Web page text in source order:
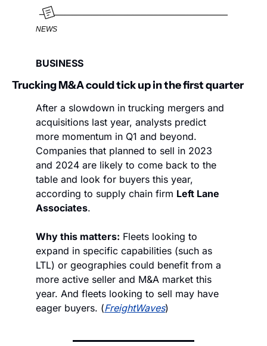
NEWS
BUSINESS
Trucking M&A could tick up in the first quarter
After a slowdown in trucking mergers and
acquisitions last year, analysts predict
more momentum in Q1 and beyond.
Companies that planned to sell in 2023
and 2024 are likely to come back to the
table and look for buyers this year,
according to supply chain firm Left Lane
Associates.
Why this matters: Fleets looking to
expand in specific capabilities (such as
LTL) or geographies could benefit from a
more active seller and M&A market this
year. And fleets looking to sell may have
eager buyers. (FreightWaves)